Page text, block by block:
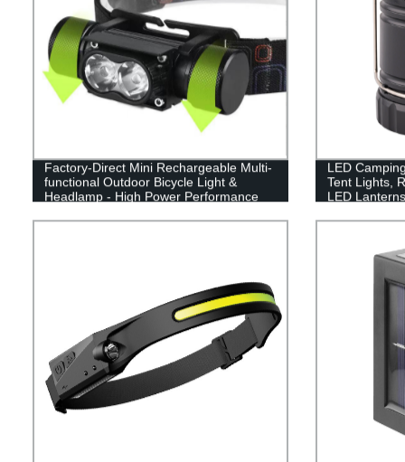
Factory-Direct Mini Rechargeable Multi-
functional Outdoor Bicycle Light &
Headlamp - High Power Performance
LED
Tent Lights,
LED